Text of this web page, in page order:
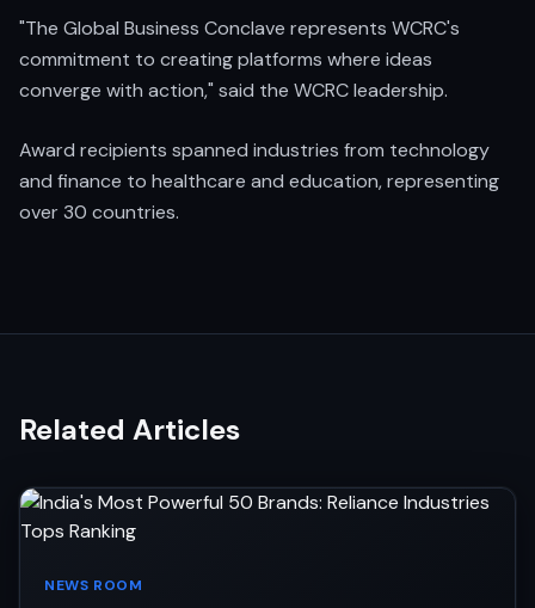
"The Global Business Conclave represents WCRC's
commitment to creating platforms where ideas
converge with action," said the WCRC leadership.
Award recipients spanned industries from technology
and finance to healthcare and education, representing
over 30 countries.
Related Articles
NEWS ROOM